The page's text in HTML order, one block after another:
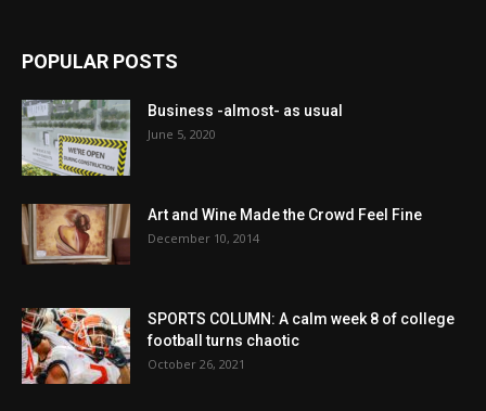
POPULAR POSTS
Business -almost- as usual
June 5, 2020
Art and Wine Made the Crowd Feel Fine
December 10, 2014
SPORTS COLUMN: A calm week 8 of college
football turns chaotic
October 26, 2021